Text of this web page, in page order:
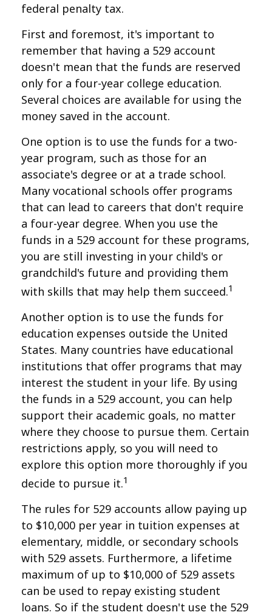
federal penalty tax.
First and foremost, it's important to
remember that having a 529 account
doesn't mean that the funds are reserved
only for a four-year college education.
Several choices are available for using the
money saved in the account.
One option is to use the funds for a two-
year program, such as those for an
associate's degree or at a trade school.
Many vocational schools offer programs
that can lead to careers that don't require
a four-year degree. When you use the
funds in a 529 account for these programs,
you are still investing in your child's or
grandchild's future and providing them
with skills that may help them succeed.1
Another option is to use the funds for
education expenses outside the United
States. Many countries have educational
institutions that offer programs that may
interest the student in your life. By using
the funds in a 529 account, you can help
support their academic goals, no matter
where they choose to pursue them. Certain
restrictions apply, so you will need to
explore this option more thoroughly if you
decide to pursue it.1
The rules for 529 accounts allow paying up
to $10,000 per year in tuition expenses at
elementary, middle, or secondary schools
with 529 assets. Furthermore, a lifetime
maximum of up to $10,000 of 529 assets
can be used to repay existing student
loans. So if the student doesn't use the 529